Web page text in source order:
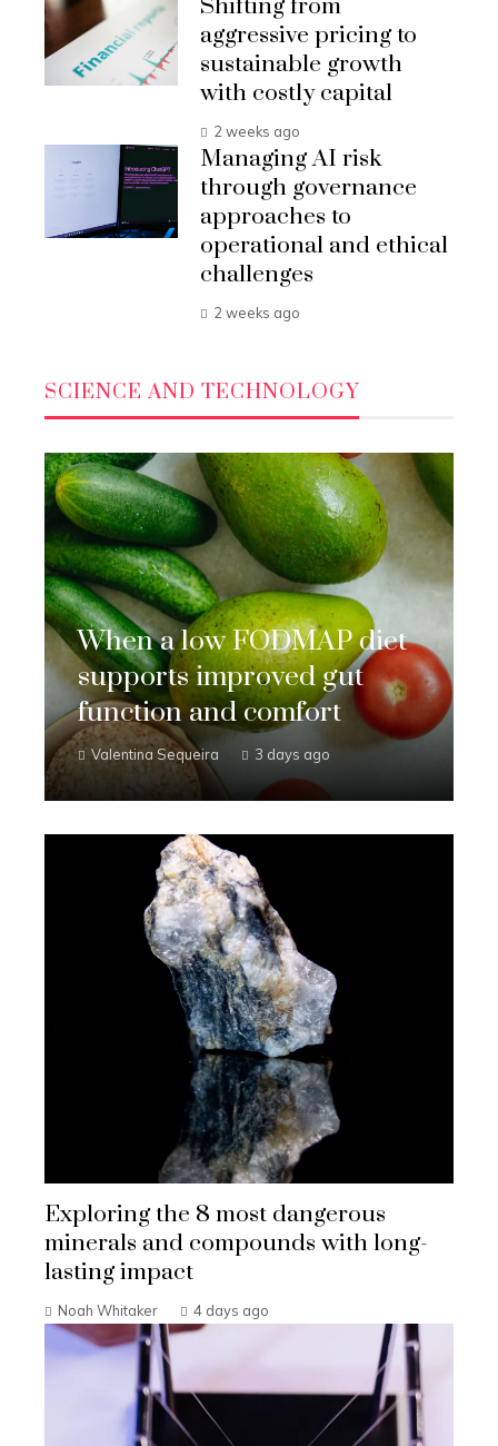
Shifting from
aggressive pricing to
sustainable growth
with costly capital
2 weeks ago
Managing AI risk
through governance
approaches to
operational and ethical
challenges
2 weeks ago
SCIENCE AND TECHNOLOGY
When a low FODMAP diet
supports improved gut
function and comfort
Valentina Sequeira 3 days ago
Exploring the 8 most dangerous
minerals and compounds with long-
lasting impact
Noah Whitaker 4 days ago